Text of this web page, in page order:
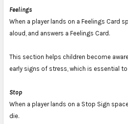
Feelings
When a player lands on a Feelings Card
aloud, and answers a Feelings Card.
This section helps children become
early signs of stress, which is essential
Stop
When a player lands on a Stop Sign
die.